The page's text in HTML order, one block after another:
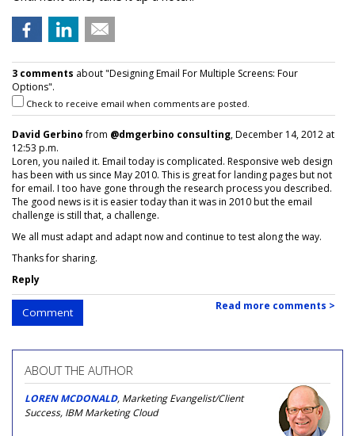
3 comments about "Designing Email For Multiple Screens: Four
Options".
Check to receive email when comments are posted.
David Gerbinofrom @dmgerbino consulting, December 14, 2012 at
12:53 p.m.
Loren, you nailed it. Email today is complicated. Responsive web design
has been with us since May 2010. This is great for landing pages but not
for email. I too have gone through the research process you described.
The good news is it is easier today than it was in 2010 but the email
challenge is still that, a challenge.
We all must adapt and adapt now and continue to test along the way.
Thanks for sharing.
Reply
Comment Read more comments >
ABOUT THE AUTHOR
LOREN MCDONALD, Marketing Evangelist/Client
Success, IBM Marketing Cloud